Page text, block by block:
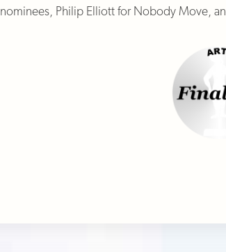
nominees, Philip Elliott for Nobody Move,